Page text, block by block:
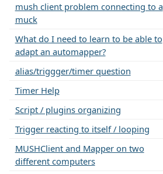
mush client problem connecting to a
muck
What do I need to learn to be able to
adapt an automapper?
alias/triggger/timer question
Timer Help
Script / plugins organizing
Trigger reacting to itself / looping
MUSHClient and Mapper on two
different computers